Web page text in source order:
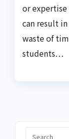
or
can result
waste of
students…